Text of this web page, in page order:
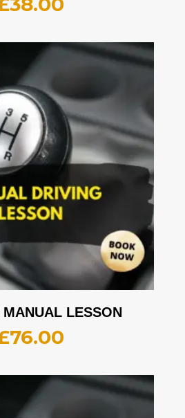
MANUAL LESSON
76.00